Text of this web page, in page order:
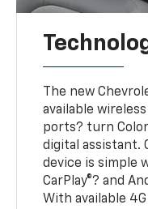
The new
available
ports? turn
digital assistant.
device is simple
CarPlay®? and
With available